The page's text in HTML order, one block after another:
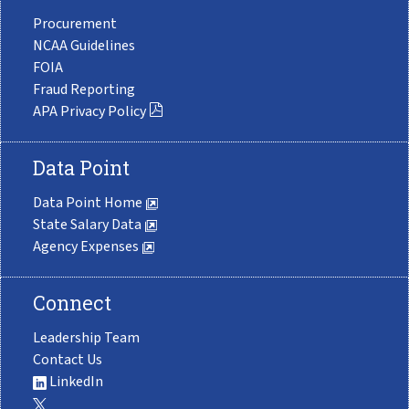
Procurement
NCAA Guidelines
FOIA
Fraud Reporting
APA Privacy Policy
Data Point
Data Point Home
State Salary Data
Agency Expenses
Connect
Leadership Team
Contact Us
LinkedIn